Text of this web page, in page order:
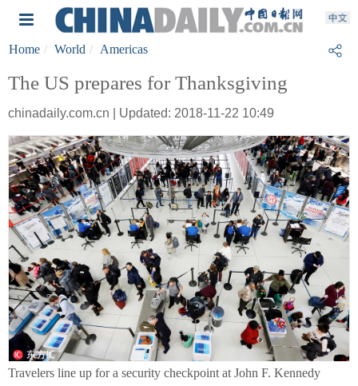
Home World Americas
The US prepares for Thanksgiving
chinadaily.com.cn | Updated: 2018-11-22 10:49
Travelers line up for a security checkpoint at John F. Kennedy